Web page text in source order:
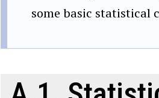
some basic statistical